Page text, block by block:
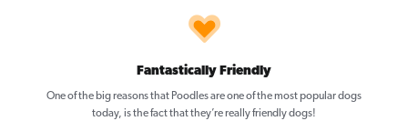
Fantastically Friendly
One of the big reasons that Poodles are one of the most popular dogs
today, is the fact that they’re really friendly dogs!